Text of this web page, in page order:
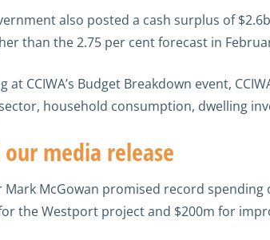
also posted a cash surplus of
than the 2.75 per cent forecast in
at CCIWA’s Budget Breakdown event,
household consumption, dwelling
our media release
Mark McGowan promised record
the Westport project and $200m for